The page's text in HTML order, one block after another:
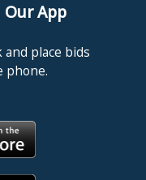
App
place bids
phone.